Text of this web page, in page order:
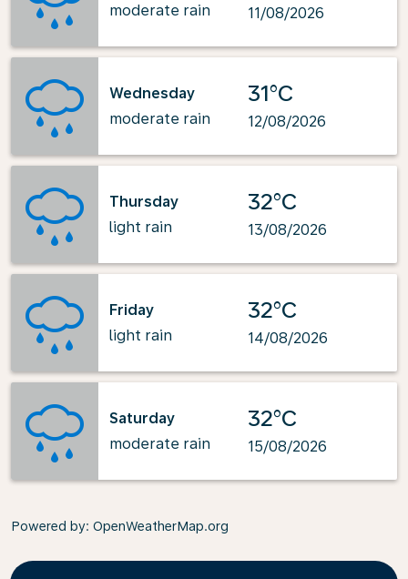
moderate rain
11/08/2026
Wednesday
moderate rain
31°C
12/08/2026
Thursday
light rain
32°C
13/08/2026
Friday
light rain
32°C
14/08/2026
Saturday
moderate rain
32°C
15/08/2026
Powered by: OpenWeatherMap.org